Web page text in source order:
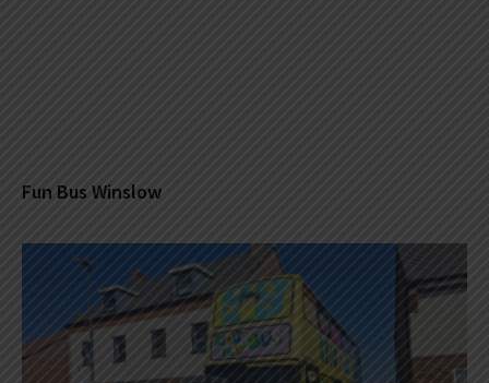
Fun Bus Winslow